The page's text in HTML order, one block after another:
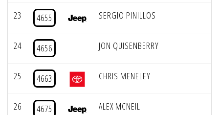
23 4655 SERGIO PINILLOS
24 4656 JON QUISENBERRY
25 4663 CHRIS MENELEY
26 4675 ALEX MCNEIL